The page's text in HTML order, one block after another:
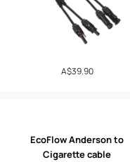
Regular
A$39.90
EcoFlow Anderson to
Cigarette cable